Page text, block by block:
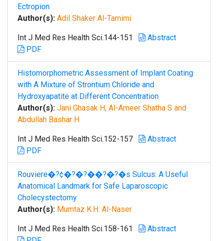
Ectropion
Author(s): Adil Shaker Al-Tamimi
Int J Med Res Health Sci.144-151
Abstract
PDF
Histomorphometric Assessment of Implant Coating
with A Mixture of Strontium Chloride and
Hydroxyapatite at Different Concentration
Author(s): Jani Ghasak H, Al-Ameer Shatha S and
Abdullah Bashar H
Int J Med Res Health Sci.152-157
Abstract
PDF
Rouviere�?¢�?�?��?�?�s Sulcus: A Useful
Anatomical Landmark for Safe Laparoscopic
Cholecystectomy
Author(s): Mumtaz K.H. Al-Naser
Int J Med Res Health Sci.158-161
Abstract